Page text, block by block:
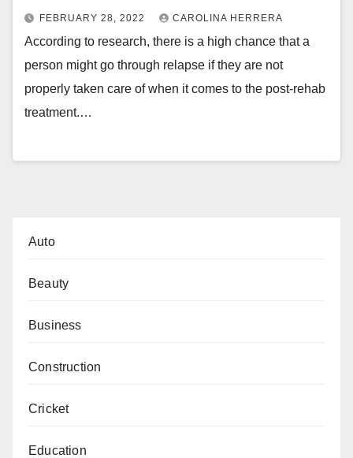
FEBRUARY 28, 2022 CAROLINA HERRERA
According to research, there is a high chance that a
person might go through relapse if they are not
properly taken care of when it comes to the post-rehab
treatment.…
Auto
Beauty
Business
Construction
Cricket
Education